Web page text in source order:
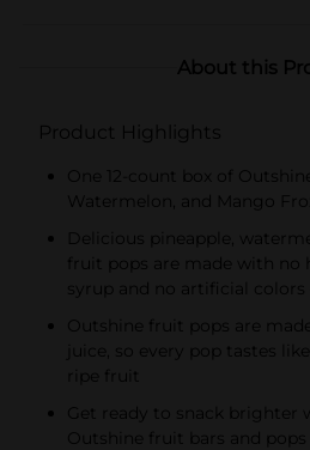
About this
Product Highlights
One 12-count box of
Watermelon, and Mango
Delicious pineapple,
fruit pops are made with no
syrup and no artificial colors
Outshine fruit pops are
juice, so every pop tastes
ripe fruit
Get ready to snack brighter
Outshine fruit bars and pops